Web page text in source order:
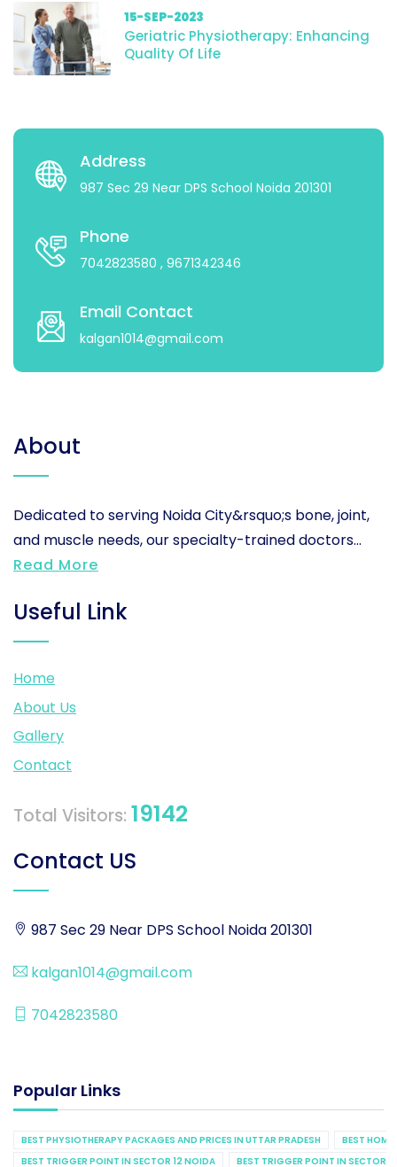
15-SEP-2023
Geriatric Physiotherapy: Enhancing
Quality Of Life
Address
987 Sec 29 Near DPS School Noida 201301
Phone
7042823580 , 9671342346
Email Contact
kalgan1014@gmail.com
About
Dedicated to serving Noida City&rsquo;s bone, joint,
and muscle needs, our specialty-trained doctors...
Read More
Useful Link
Home
About Us
Gallery
Contact
Total Visitors: 19142
Contact US
987 Sec 29 Near DPS School Noida 201301
kalgan1014@gmail.com
7042823580
Popular Links
BEST PHYSIOTHERAPY PACKAGES AND PRICES IN UTTAR PRADESH
BEST
BEST TRIGGER POINT IN SECTOR 12 NOIDA
BEST TRIGGER POINT IN SECTOR